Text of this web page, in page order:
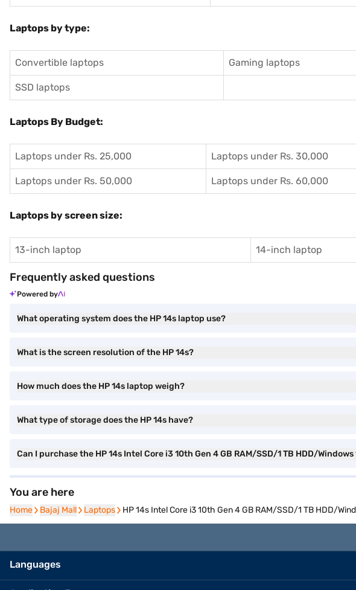
Laptops by type:
Convertible laptops Gaming laptops
SSD laptops
Laptops By Budget:
Laptops under Rs. 25,000 Laptops under Rs. 30,000
Laptops under Rs. 50,000 Laptops under Rs. 60,000
Laptops by screen size:
13-inch laptop 14-inch laptop
Frequently asked questions
Powered by
What operating system does the HP 14s laptop use?
What is the screen resolution of the HP 14s?
How much does the HP 14s laptop weigh?
What type of storage does the HP 14s have?
Can I purchase the HP 14s Intel Core i3 10th Gen 4 GB RAM/SSD/1 TB HDD/
You are here
Home
Home Bajaj Mall
Bajaj Mall Laptops
Laptops HP 14s Intel Core i3 10th Gen 4 GB RAM/SSD/1 TB HDD/
Languages